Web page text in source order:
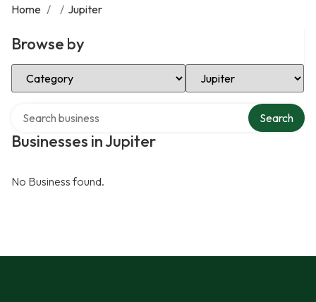
Home / / Jupiter
Browse by
Select Category Select Location
Businesses in Jupiter
Search
No Business found.